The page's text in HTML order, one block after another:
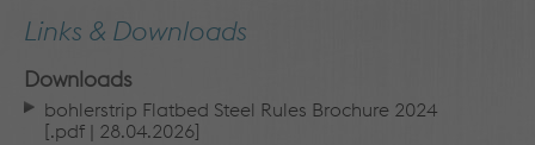
Links & Downloads
Downloads
bohlerstrip Flatbed Steel Rules Brochure 2024
[.pdf | 28.04.2026]